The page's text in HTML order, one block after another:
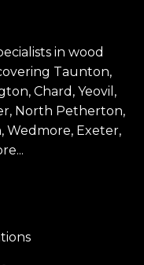
in wood
Taunton,
Chard, Yeovil,
North Petherton,
Wedmore, Exeter,